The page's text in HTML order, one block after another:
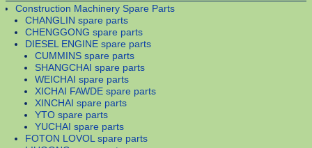
Construction Machinery Spare Parts
CHANGLIN spare parts
CHENGGONG spare parts
DIESEL ENGINE spare parts
CUMMINS spare parts
SHANGCHAI spare parts
WEICHAI spare parts
XICHAI FAWDE spare parts
XINCHAI spare parts
YTO spare parts
YUCHAI spare parts
FOTON LOVOL spare parts